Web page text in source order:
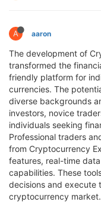
A aaron
The development of
transformed the
friendly platform for
currencies. The
diverse backgrounds
investors, novice
individuals seeking
Professional traders
from Cryptocurrency
features, real-time
capabilities. These
decisions and execute
cryptocurrency